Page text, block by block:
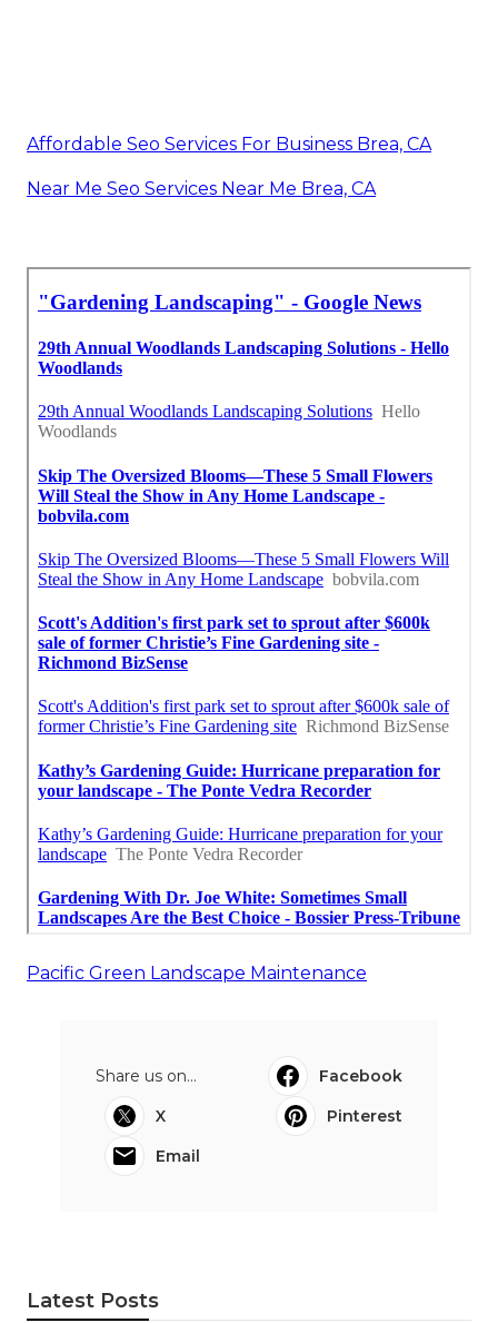
Affordable Seo Services For Business Brea, CA
Near Me Seo Services Near Me Brea, CA
Pacific Green Landscape Maintenance
Share us on...
Facebook
X
Pinterest
Email
Latest Posts